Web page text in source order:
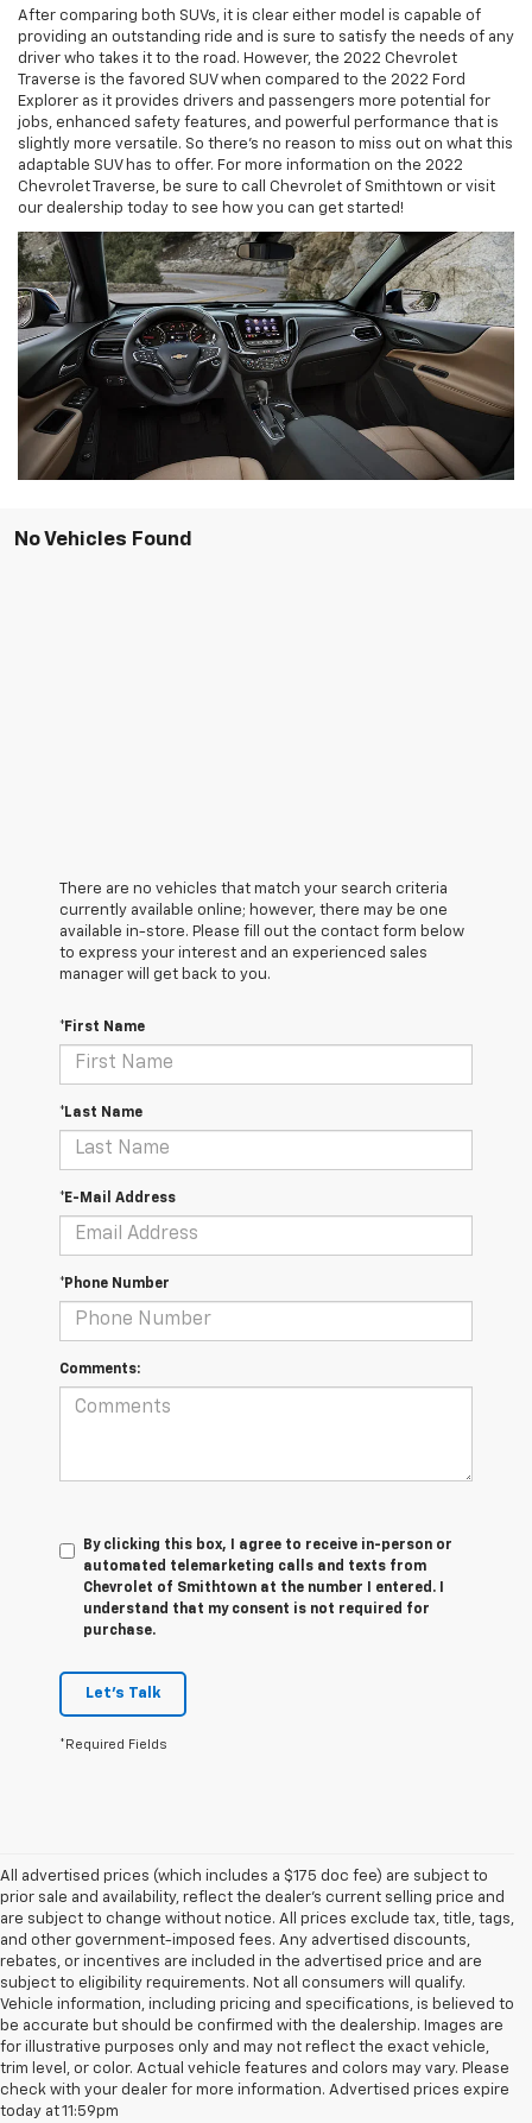
After comparing both SUVs, it is clear either model is capable of
providing an outstanding ride and is sure to satisfy the needs of any
driver who takes it to the road. However, the 2022 Chevrolet
Traverse is the favored SUV when compared to the 2022 Ford
Explorer as it provides drivers and passengers more potential for
jobs, enhanced safety features, and powerful performance that is
slightly more versatile. So there's no reason to miss out on what this
adaptable SUV has to offer. For more information on the 2022
Chevrolet Traverse, be sure to call Chevrolet of Smithtown or visit
our dealership today to see how you can get started!
No Vehicles Found
There are no vehicles that match your search criteria
currently available online; however, there may be one
available in-store. Please fill out the contact form below
to express your interest and an experienced sales
manager will get back to you.
*First Name
*Last Name
*E-Mail Address
*Phone Number
Comments:
By clicking this box, I agree to receive in-person or
automated telemarketing calls and texts from
Chevrolet of Smithtown at the number I entered. I
understand that my consent is not required for
purchase.
Let's Talk
*Required Fields
All advertised prices (which includes a $175 doc fee) are subject to
prior sale and availability, reflect the dealer’s current selling price and
are subject to change without notice. All prices exclude tax, title, tags,
and other government-imposed fees. Any advertised discounts,
rebates, or incentives are included in the advertised price and are
subject to eligibility requirements. Not all consumers will qualify.
Vehicle information, including pricing and specifications, is believed to
be accurate but should be confirmed with the dealership. Images are
for illustrative purposes only and may not reflect the exact vehicle,
trim level, or color. Actual vehicle features and colors may vary. Please
check with your dealer for more information. Advertised prices expire
today at 11:59pm